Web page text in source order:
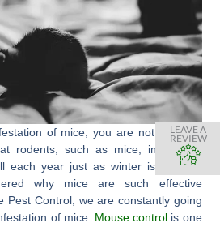
of mice, you are not alone. It
rodents, such as mice, invade 21
each year just as winter is arriving.
why mice are such effective
Pest Control, we are constantly going
of mice. Mouse control is one
LEAVE A
REVIEW